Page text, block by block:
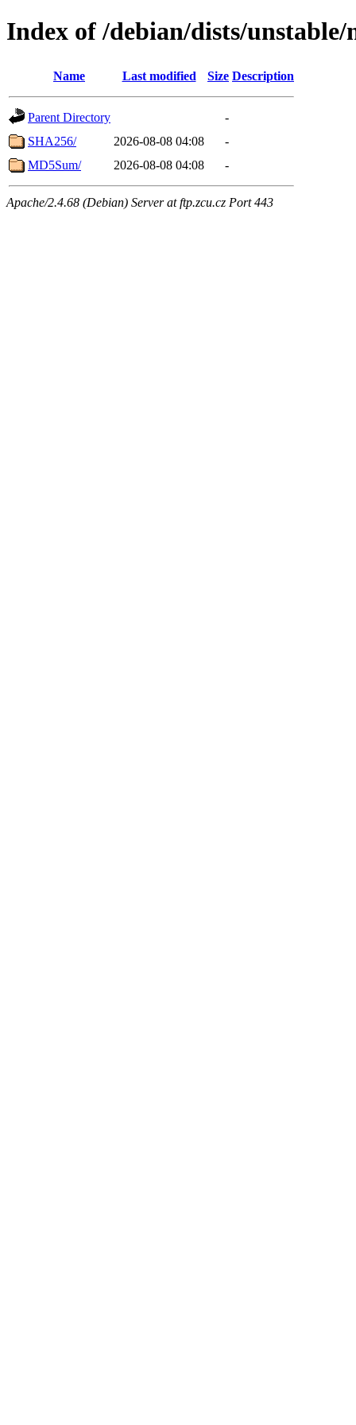
Index of /debian/dists/
Name Last modified Size Description
Parent Directory
-
SHA256/
2026-08-08 04:08
-
MD5Sum/
2026-08-08 04:08 -
Apache/2.4.68 (Debian) Server at ftp.zcu.cz Port 443